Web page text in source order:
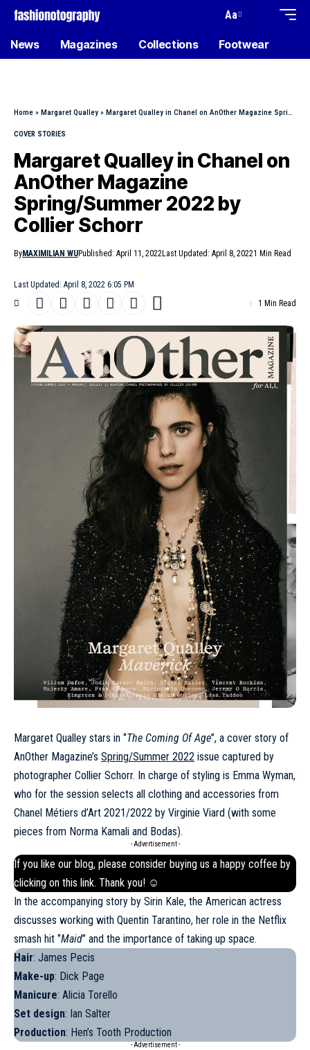
Aa
News Magazines Collections Footwear
Home » Margaret Qualley » Margaret Qualley in Chanel on AnOther Magazine Spring/Summer 2022 by Collier Schorr
COVER STORIES
Margaret Qualley in Chanel on
AnOther Magazine
Spring/Summer 2022 by
Collier Schorr
Last Updated: April 8, 2022 6:05 PM
ByMAXIMILIAN WUPublished: April 11, 2022Last Updated: April 8, 20221 Min Read
1 Min Read
Margaret Qualley stars in ‘’The Coming Of Age’’, a cover story of
AnOther Magazine’s Spring/Summer 2022 issue captured by
photographer Collier Schorr. In charge of styling is Emma Wyman,
who for the session selects all clothing and accessories from
Chanel Métiers d’Art 2021/2022 by Virginie Viard (with some
pieces from Norma Kamali and Bodas).
- Advertisement -
If you like our blog, please consider buying us a happy coffee by
clicking on this link. Thank you! ☺
In the accompanying story by Sirin Kale, the American actress
discusses working with Quentin Tarantino, her role in the Netflix
smash hit ‘’Maid’’ and the importance of taking up space.
Hair: James Pecis
Make-up: Dick Page
Manicure: Alicia Torello
Set design: Ian Salter
Production: Hen’s Tooth Production
- Advertisement -